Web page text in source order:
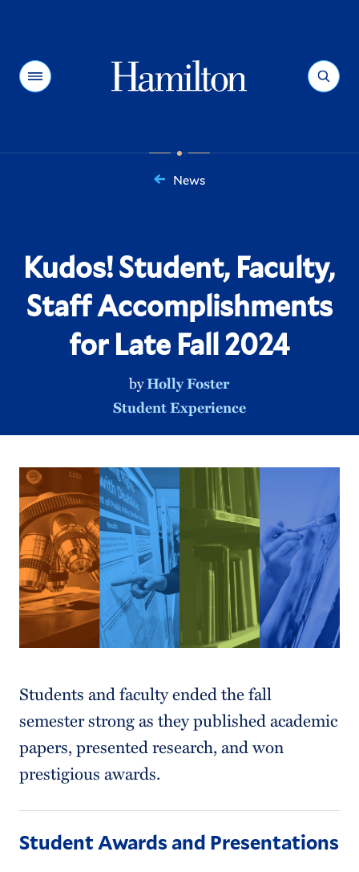
Menu Search
News
Kudos! Student, Faculty,
Staff Accomplishments
for Late Fall 2024
byHolly Foster
Student Experience
Students and faculty ended the fall
semester strong as they published academic
papers, presented research, and won
prestigious awards.
Student Awards and Presentations